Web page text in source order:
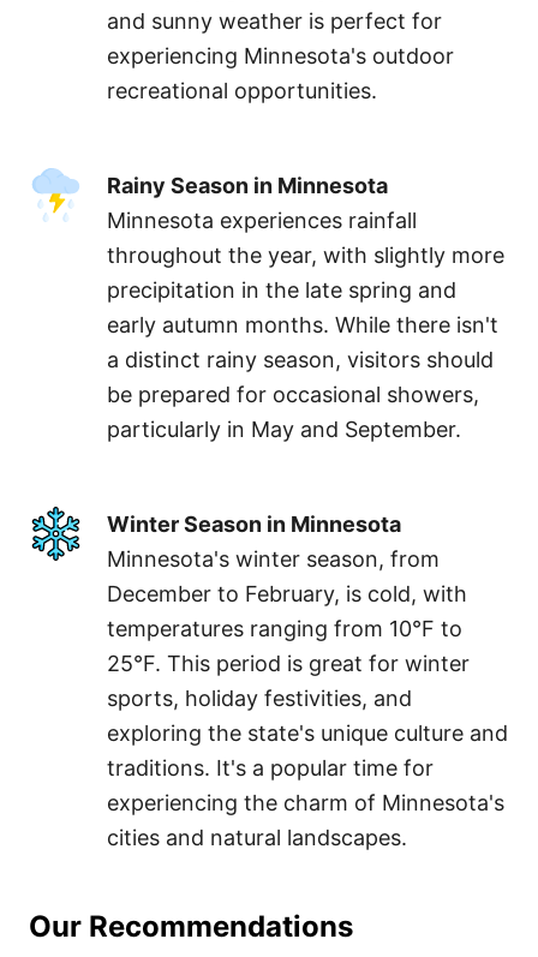
and sunny weather is perfect for
experiencing Minnesota's outdoor
recreational opportunities.
Rainy Season in Minnesota
Minnesota experiences rainfall
throughout the year, with slightly more
precipitation in the late spring and
early autumn months. While there isn't
a distinct rainy season, visitors should
be prepared for occasional showers,
particularly in May and September.
Winter Season in Minnesota
Minnesota's winter season, from
December to February, is cold, with
temperatures ranging from 10°F to
25°F. This period is great for winter
sports, holiday festivities, and
exploring the state's unique culture and
traditions. It's a popular time for
experiencing the charm of Minnesota's
cities and natural landscapes.
Our Recommendations